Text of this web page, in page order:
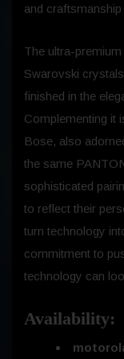
and
The ultra-
Swarovski
finished in the
Complementing it
Bose, also
the same
sophisticated
to reflect their
turn technology
commitment to
technology can
Availability: